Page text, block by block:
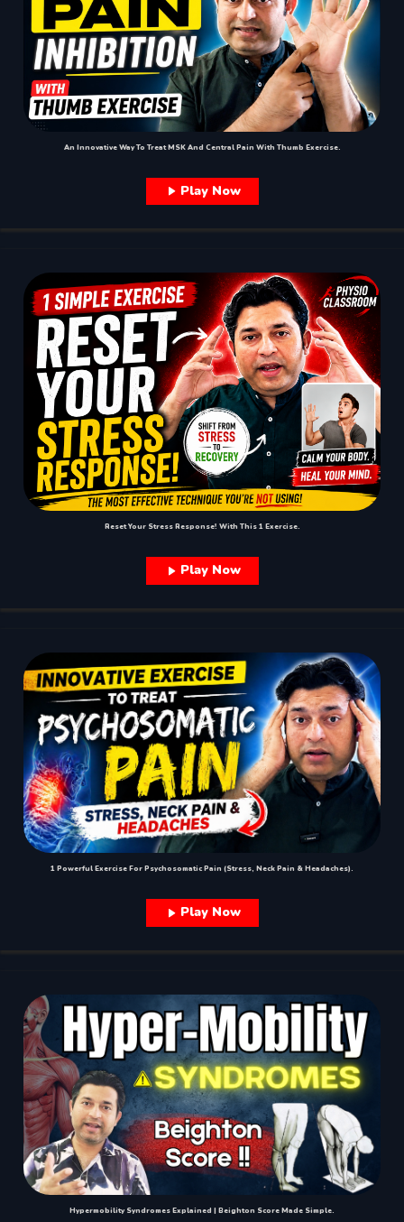
An Innovative Way To Treat MSK And Central Pain With Thumb Exercise.
Play Now
Reset Your Stress Response! With This 1 Exercise.
Play Now
1 Powerful Exercise For Psychosomatic Pain (Stress, Neck Pain & Headaches).
Play Now
Hypermobility Syndromes Explained | Beighton Score Made Simple.